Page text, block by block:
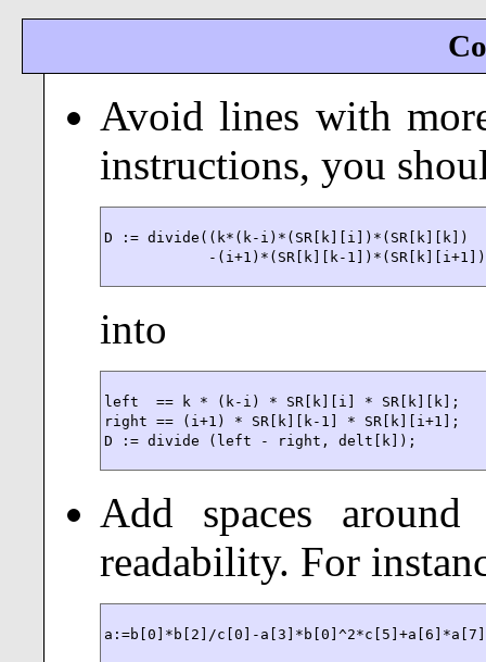
Avoid lines with
instructions, you
D := divide((k*(k-i)*(SR[k][i])*(SR[k][k])
-(i+1)*(SR[k][k-
into
left  == k * (k-i) * SR[k][i] * SR[k][k];
right == (i+1) * SR[k][k-1] * SR[k][i+1];
D := divide (left - right, delt[k]);
Add spaces
readability. For
a:=b[0]*b[2]/c[0]-